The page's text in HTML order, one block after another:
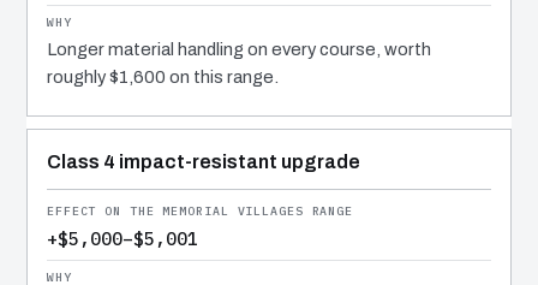
Longer material handling on every course, worth
roughly $1,600 on this range.
Class 4 impact-resistant upgrade
+$5,000–$5,001